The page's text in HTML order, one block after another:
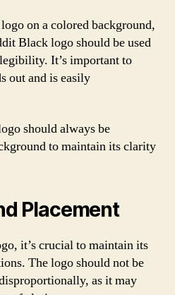
on a colored background,
Black logo should be used
It’s important to
out and is easily
should always be
to maintain its clarity
Placement
it’s crucial to maintain its
The logo should not be
as it may